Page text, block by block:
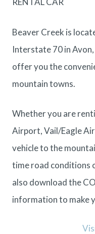
Beaver Creek is
Interstate 70 in
offer you the
mountain towns.
Whether you are
Airport, Vail/Eagle
vehicle to the
timeroad conditions
also download the
information to make